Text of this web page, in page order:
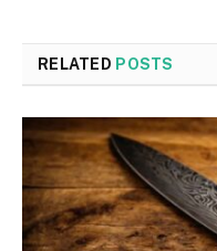
RELATED POSTS